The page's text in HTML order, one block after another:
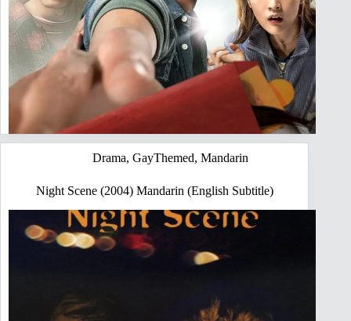
Drama, GayThemed, Mandarin
Night Scene (2004) Mandarin (English Subtitle)